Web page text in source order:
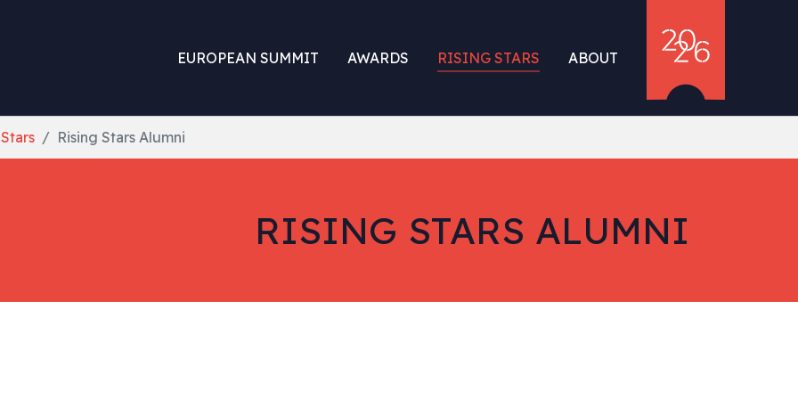
EUROPEAN SUMMIT AWARDS RISING STARS ABOUT
Rising Stars Alumni
RISING STARS ALUMNI